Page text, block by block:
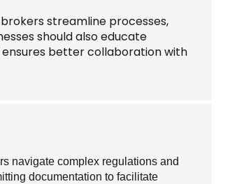
streamline processes,
should also educate
better collaboration with
navigate complex regulations and
documentation to facilitate